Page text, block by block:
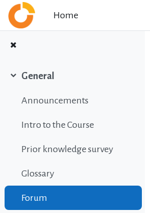
Skip to main content
Home
General
Announcements
Intro to the Course
Prior knowledge survey
Glossary
Forum